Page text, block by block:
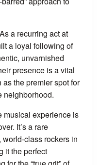
As a recurring act at
a loyal following of
unvarnished
presence is a vital
as the premier spot for
neighborhood.
musical experience is
It’s a rare
class rockers in
it the perfect